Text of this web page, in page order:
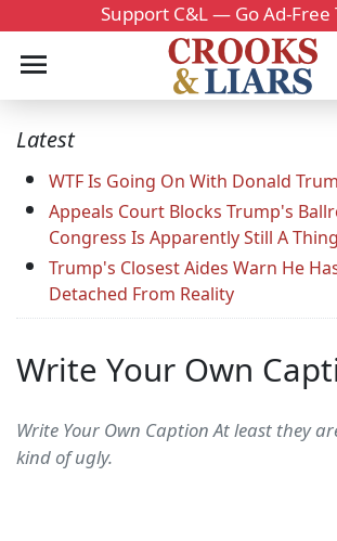
Support C&L — Go Ad-Free
Latest
WTF Is Going On With Donald
Appeals Court Blocks Trump's
Congress Is Apparently Still A Thing
Trump's Closest Aides Warn He
Detached From Reality
Write Your Own
Write Your Own Caption At least they
kind of ugly.